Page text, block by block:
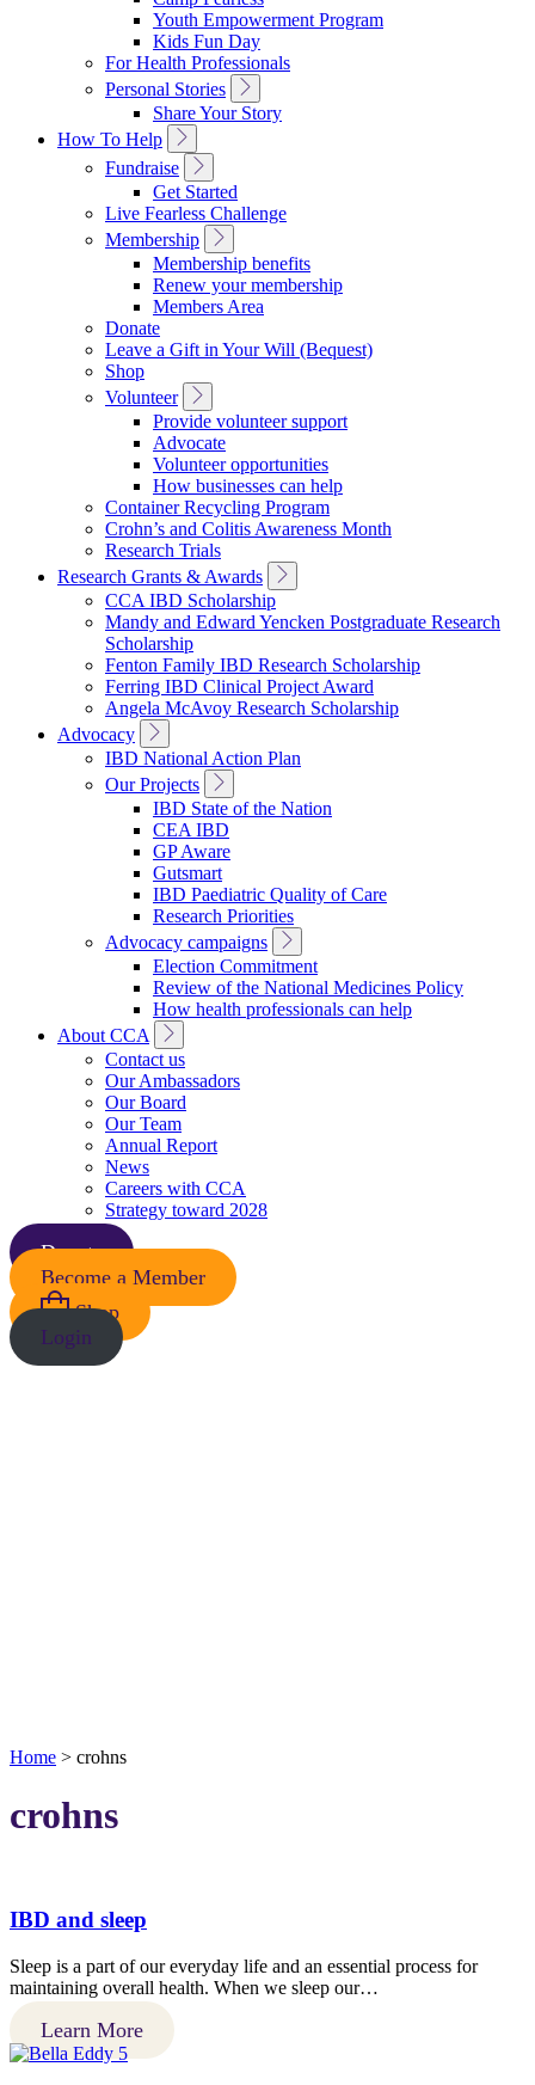
Navigation
Youth Empowerment Program
Kids Fun Day
For Health Professionals
Personal Stories
Toggle
Sub
Navigation
Share Your Story
How To Help
Toggle
Sub
Navigation
Fundraise
Toggle
Sub
Navigation
Get Started
Live Fearless Challenge
Membership
Toggle
Sub
Navigation
Membership benefits
Renew your membership
Members Area
Donate
Leave a Gift in Your Will (Bequest)
Shop
Volunteer
Toggle
Sub
Navigation
Provide volunteer support
Advocate
Volunteer opportunities
How businesses can help
Container Recycling Program
Crohn’s and Colitis Awareness Month
Research Trials
Research Grants & Awards
Toggle
Sub
CCA IBD Scholarship
Mandy and Edward Yencken Postgraduate Research
Scholarship
Fenton Family IBD Research Scholarship
Ferring IBD Clinical Project Award
Angela McAvoy Research Scholarship
Advocacy
Toggle
Sub
Navigation
IBD National Action Plan
Our Projects
Toggle
Sub
Navigation
IBD State of the Nation
CEA IBD
GP Aware
Gutsmart
IBD Paediatric Quality of Care
Research Priorities
Advocacy campaigns
Toggle
Sub
Navigation
Election Commitment
Review of the National Medicines Policy
How health professionals can help
About CCA
Toggle
Sub
Navigation
Contact us
Our Ambassadors
Our Board
Our Team
Annual Report
News
Careers with CCA
Strategy toward 2028
Donate
Become a Member
Shop
Login
Home > crohns
crohns
IBD and sleep
Sleep is a part of our everyday life and an essential process for
maintaining overall health. When we sleep our…
Learn More